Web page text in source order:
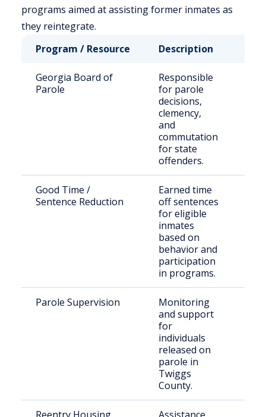
programs aimed at assisting former inmates as
they reintegrate.
Program / Resource
Description
Georgia Board of
Parole
Responsible
for parole
decisions,
clemency,
and
commutation
for state
offenders.
Good Time /
Sentence Reduction
Earned time
off sentences
for eligible
inmates
based on
behavior and
participation
in programs.
Parole Supervision
Monitoring
and support
for
individuals
released on
parole in
Twiggs
County.